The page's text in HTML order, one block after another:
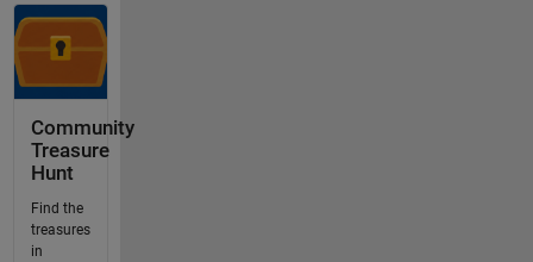
Community
Treasure
Hunt
Find the
treasures
in